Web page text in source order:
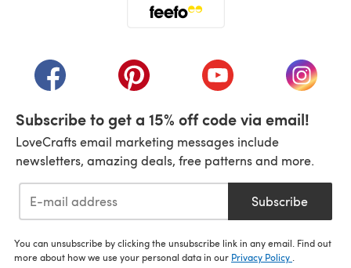
(opens in a new tab)(opens in a new tab)(opens in a new tab)
(opens
Subscribe to get a 15% off code via email!
LoveCrafts email marketing messages include
newsletters, amazing deals, free patterns and more.
Subscribe
You can unsubscribe by clicking the unsubscribe link in any email. Find out
more about how we use your personal data in our Privacy Policy